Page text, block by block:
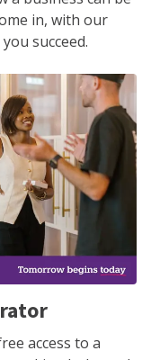
in, with our
succeed.
access to a